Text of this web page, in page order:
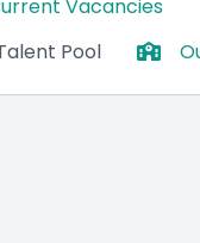
Vacancies
Pool